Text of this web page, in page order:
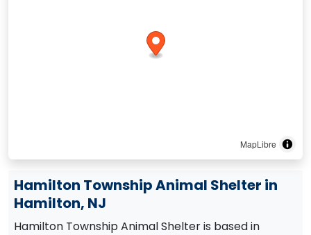
MapLibre
Hamilton Township Animal Shelter in
Hamilton, NJ
Hamilton Township Animal Shelter is based in